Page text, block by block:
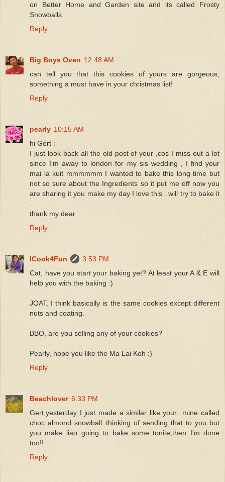
on Better Home and Garden site and its called Frosty
Snowballs.
Reply
Big Boys Oven 12:48 AM
can tell you that this cookies of yours are gorgeous,
something a must have in your christmas list!
Reply
pearly 10:15 AM
hi Gert :
I just look back all the old post of your ,cos I miss out a lot
since I'm away to london for my sis wedding , I find your
mai la kuit mmmmmm I wanted to bake this long time but
not so sure about the Ingredients so it put me off now you
are sharing it you make my day I love this . will try to bake it
thank my dear
Reply
ICook4Fun
3:53 PM
Cat, have you start your baking yet? At least your A & E will
help you with the baking :)
JOAT, I think basically is the same cookies except different
nuts and coating.
BBO, are you selling any of your cookies?
Pearly, hope you like the Ma Lai Koh :)
Reply
Beachlover 6:33 PM
Gert,yesterday I just made a similar like your...mine called
choc almond snowball..thinking of sending that to you but
you make liao..going to bake some tonite,then I'm done
too!!
Reply